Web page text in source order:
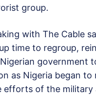
group.
with The Cable
time to regroup,
government
as Nigeria began
of the military